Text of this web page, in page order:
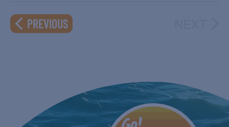
date.
PREVIOUSEVENTS